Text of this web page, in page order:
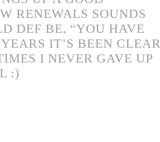
RENEWALS SOUNDS
DEF BE, “YOU HAVE
IT’S BEEN CLEAR
I NEVER GAVE UP
:)